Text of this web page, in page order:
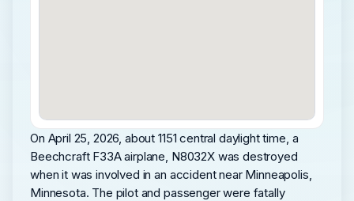
On April 25, 2026, about 1151 central daylight time, a
Beechcraft F33A airplane, N8032X was destroyed
when it was involved in an accident near Minneapolis,
Minnesota. The pilot and passenger were fatally